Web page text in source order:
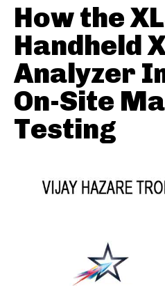
How the
Handheld
Analyzer
On-Site
Testing